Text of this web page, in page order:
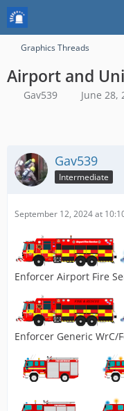
Graphics Threads
Airport and
Gav539 June 28,
Gav539
Intermediate
September 12, 2024 at
Enforcer Airport Fire
Enforcer Generic WrC/